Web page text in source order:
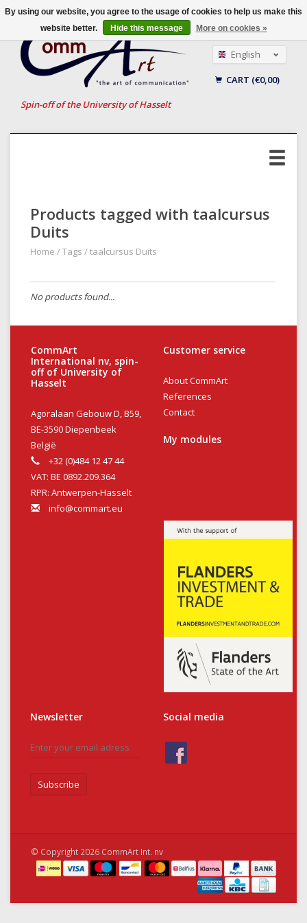
Spin-off of the University of Hasselt
English
Français
CART (€0,00)
Products tagged with taalcursus
Duits
Home /Tags /taalcursus Duits
No products found...
CommArt
International nv, spin-
off of University of
Hasselt
Agoralaan Gebouw D, B59,
BE-3590 Diepenbeek
België
+32 (0)484 12 47 44
VAT: BE 0892.209.364
RPR: Antwerpen-Hasselt
info@commart.eu
Customer service
About CommArt
References
Contact
My modules
Newsletter
Subscribe
Social media
© Copyright 2026 CommArt Int. nv
By using our website, you agree to the usage of cookies to help us make this
website better.
Hide this message More on cookies »